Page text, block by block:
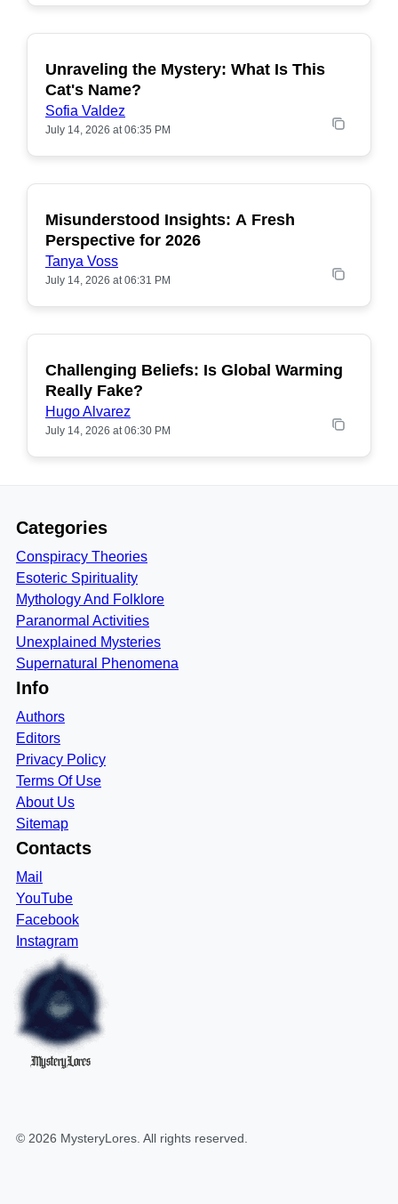
POPULAR
Unraveling the Mystery: What Is This
Cat's Name?
Sofia Valdez
July 14, 2026 at 06:35 PM
POPULAR
Misunderstood Insights: A Fresh
Perspective for 2026
Tanya Voss
July 14, 2026 at 06:31 PM
POPULAR
Challenging Beliefs: Is Global Warming
Really Fake?
Hugo Alvarez
July 14, 2026 at 06:30 PM
Categories
Conspiracy Theories
Esoteric Spirituality
Mythology And Folklore
Paranormal Activities
Unexplained Mysteries
Supernatural Phenomena
Info
Authors
Editors
Privacy Policy
Terms Of Use
About Us
Sitemap
Contacts
Mail
YouTube
Facebook
Instagram
MysteryLores
© 2026 MysteryLores . All rights reserved.